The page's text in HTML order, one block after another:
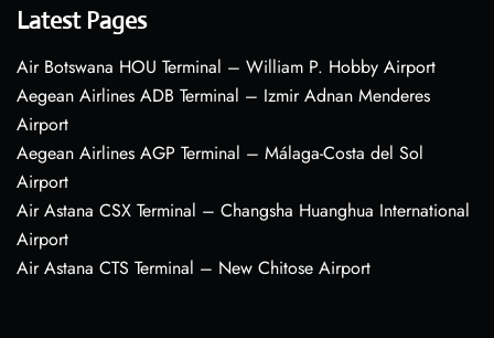
Latest Pages
Air Botswana HOU Terminal – William P. Hobby Airport
Aegean Airlines ADB Terminal – Izmir Adnan Menderes
Airport
Aegean Airlines AGP Terminal – Málaga-Costa del Sol
Airport
Air Astana CSX Terminal – Changsha Huanghua International
Airport
Air Astana CTS Terminal – New Chitose Airport